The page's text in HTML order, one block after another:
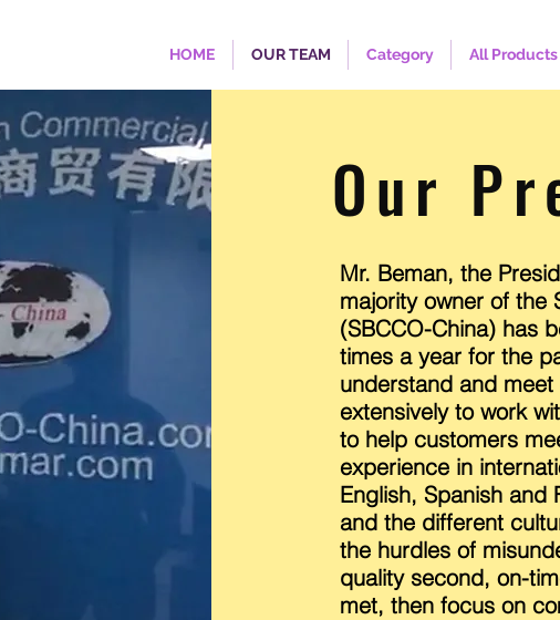
HOME OUR TEAM Category All Products
Our
Mr. Beman, the
majority owner of the
(SBCCO-China) has
times a year for the
understand and
extensively to work
to help customers
experience in
English, Spanish
and the different
the hurdles of
quality second, on-
met, then focus on